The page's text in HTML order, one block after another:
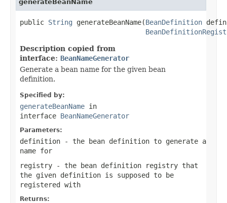
generateBeanName
public String generateBeanName(BeanDefinition
Description copied from
interface: BeanNameGenerator
Generate a bean name for the given bean
definition.
Specified by:
generateBeanName in
interface BeanNameGenerator
Parameters:
definition - the bean definition to generate a
name for
registry - the bean definition registry that
the given definition is supposed to be
registered with
Returns: